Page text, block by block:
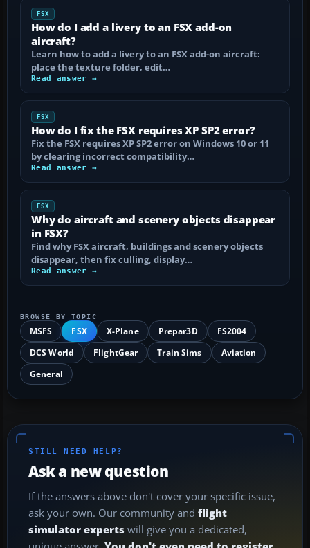
FSX
How do I add a livery to an FSX add-on
aircraft?
Learn how to add a livery to an FSX add-on aircraft:
place the texture folder, edit…
Read answer →
FSX
How do I fix the FSX requires XP SP2 error?
Fix the FSX requires XP SP2 error on Windows 10 or 11
by clearing incorrect compatibility…
Read answer →
FSX
Why do aircraft and scenery objects disappear
in FSX?
Find why FSX aircraft, buildings and scenery objects
disappear, then fix culling, display…
Read answer →
BROWSE BY TOPIC
MSFS FSX X-Plane Prepar3D
FS2004
DCS World
FlightGear Train Sims
Aviation
General
STILL NEED HELP?
Ask a new question
If the answers above don't cover your specific issue,
ask your own. Our community and flight
simulator experts will give you a dedicated,